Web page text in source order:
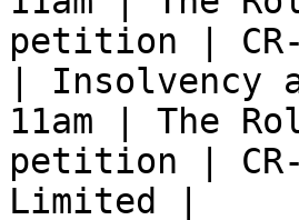
petition |
| Insolvency
11am | The
petition | CR-
Limited |